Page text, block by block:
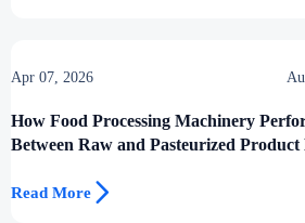
Apr 07, 2026
How Food Processing Machinery
Between Raw and Pasteurized Product
Read More 